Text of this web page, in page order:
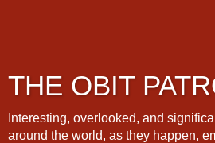
THE OBIT
Interesting, overlooked, and
around the world, as they happen,